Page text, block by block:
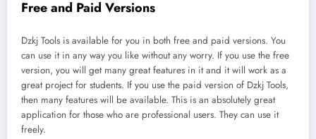
Free and Paid Versions
Dzkj Tools is available for you in both free and paid versions. You
can use it in any way you like without any worry. If you use the free
version, you will get many great features in it and it will work as a
great project for students. If you use the paid version of Dzkj Tools,
then many features will be available. This is an absolutely great
application for those who are professional users. They can use it
freely.